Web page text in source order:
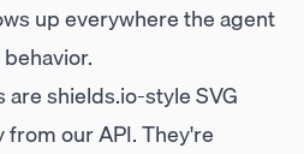
up everywhere the agent
shields.io-style SVG
our API. They're